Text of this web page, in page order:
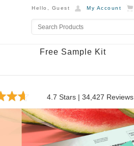
Hello, Guest My Account
Free Sample Kit
4.7 Stars | 34,427 Reviews